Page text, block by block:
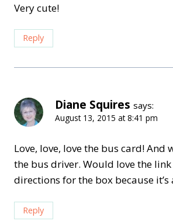
Very cute!
Reply
Diane Squires says:
August 13, 2015 at 8:41 pm
Love, love, love the bus card! And
the bus driver. Would love the
directions for the box because
Reply